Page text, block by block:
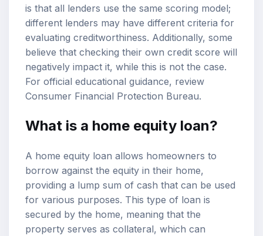
is that all lenders use the same scoring model;
different lenders may have different criteria for
evaluating creditworthiness. Additionally, some
believe that checking their own credit score will
negatively impact it, while this is not the case.
For official educational guidance, review
Consumer Financial Protection Bureau.
What is a home equity loan?
A home equity loan allows homeowners to
borrow against the equity in their home,
providing a lump sum of cash that can be used
for various purposes. This type of loan is
secured by the home, meaning that the
property serves as collateral, which can